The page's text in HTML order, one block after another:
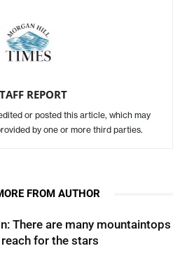
REPORT
or posted this article, which may
by one or more third parties.
FROM AUTHOR
There are many mountaintops
for the stars